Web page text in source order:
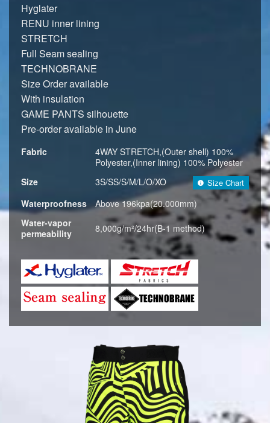
Hyglater
RENU inner lining
STRETCH
Full Seam sealing
TECHNOBRANE
Size Order available
With insulation
GAME PANTS silhouette
Pre-order available in June
Fabric
4WAY STRETCH,(Outer shell) 100%
Polyester,(Inner lining) 100% Polyester
Size
3S/SS/S/M/L/O/XO Size Chart
Waterproofness
Above 196kpa(20.000mm)
Water-vapor
permeability
8,000g/m²/24hr(B-1 method)